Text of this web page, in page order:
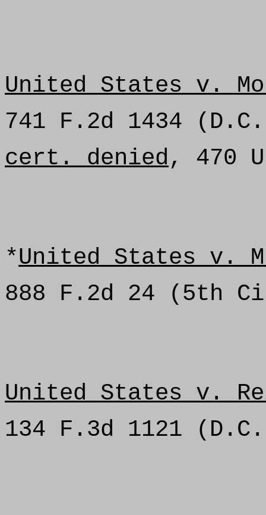
United States v.
741 F.2d 1434
cert. denied, 470
*United States v.
888 F.2d 24 (5th
United States v.
134 F.3d 1121